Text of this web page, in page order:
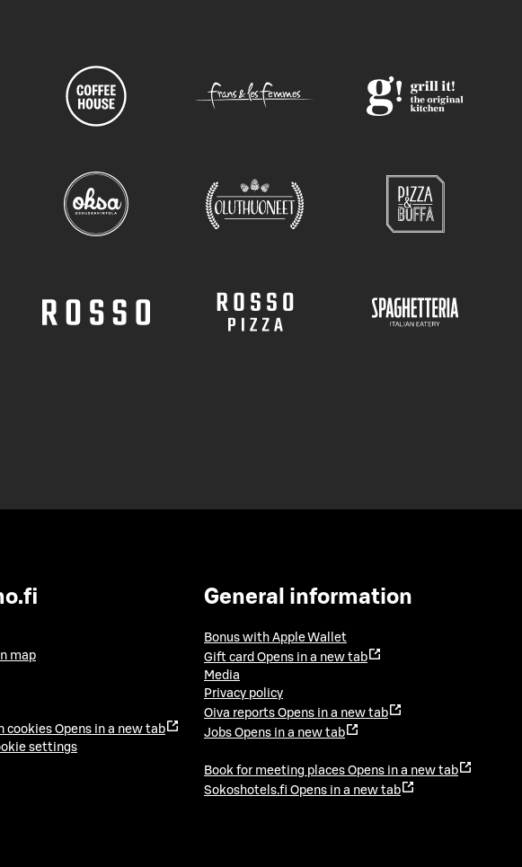
map
cookies Opens in a new tab
settings
General information
Bonus with Apple Wallet
Gift card Opens in a new tab
Media
Privacy policy
Oiva reports Opens in a new tab
Jobs Opens in a new tab
Book for meeting places Opens in a new tab
Sokoshotels.fi Opens in a new tab